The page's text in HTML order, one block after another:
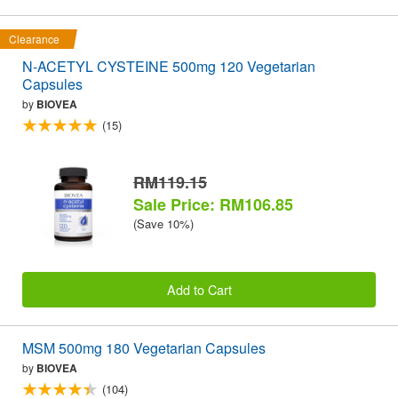
Clearance
N-ACETYL CYSTEINE 500mg 120 Vegetarian
Capsules
by BIOVEA
(15)
RM119.15
Sale Price: RM106.85
(Save 10%)
Add to Cart
MSM 500mg 180 Vegetarian Capsules
by BIOVEA
(104)